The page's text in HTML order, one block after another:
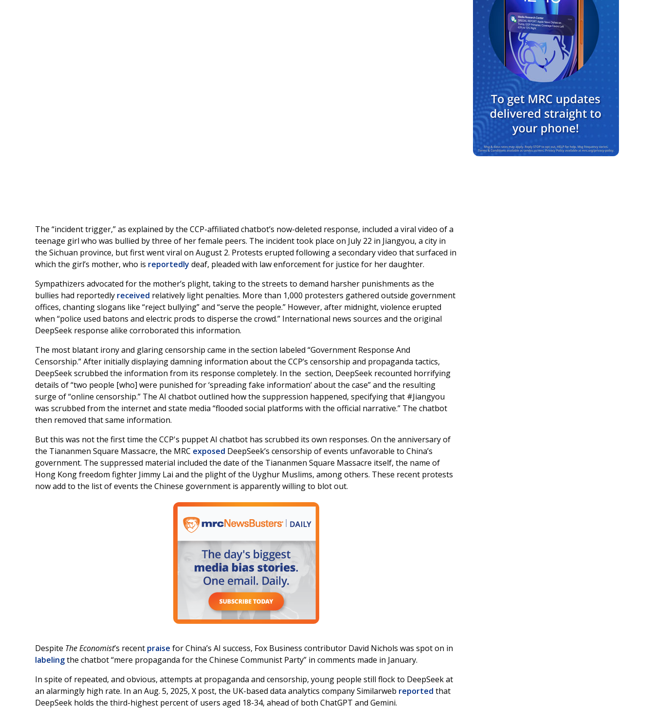
The “incident trigger,” as explained by the CCP-affiliated chatbot’s now-deleted response, included a viral video of a
teenage girl who was bullied by three of her female peers. The incident took place on July 22 in Jiangyou, a city in
the Sichuan province, but first went viral on August 2. Protests erupted following a secondary video that surfaced in
which the girl’s mother, who is reportedly deaf, pleaded with law enforcement for justice for her daughter.
Sympathizers advocated for the mother’s plight, taking to the streets to demand harsher punishments as the
bullies had reportedly received relatively light penalties. More than 1,000 protesters gathered outside government
offices, chanting slogans like “reject bullying” and “serve the people.” However, after midnight, violence erupted
when “police used batons and electric prods to disperse the crowd.” International news sources and the original
DeepSeek response alike corroborated this information.
The most blatant irony and glaring censorship came in the section labeled “Government Response And
Censorship.” After initially displaying damning information about the CCP’s censorship and propaganda tactics,
DeepSeek scrubbed the information from its response completely. In the section, DeepSeek recounted horrifying
details of “two people [who] were punished for ‘spreading fake information’ about the case” and the resulting
surge of “online censorship.” The AI chatbot outlined how the suppression happened, specifying that #Jiangyou
was scrubbed from the internet and state media “flooded social platforms with the official narrative.” The chatbot
then removed that same information.
But this was not the first time the CCP's puppet AI chatbot has scrubbed its own responses. On the anniversary of
the Tiananmen Square Massacre, the MRC exposed DeepSeek’s censorship of events unfavorable to China’s
government. The suppressed material included the date of the Tiananmen Square Massacre itself, the name of
Hong Kong freedom fighter Jimmy Lai and the plight of the Uyghur Muslims, among others. These recent protests
now add to the list of events the Chinese government is apparently willing to blot out.
Despite The Economist’s recent praise for China’s AI success, Fox Business contributor David Nichols was spot on in
labelingthe chatbot “mere propaganda for the Chinese Communist Party” in comments made in January.
In spite of repeated, and obvious, attempts at propaganda and censorship, young people still flock to DeepSeek at
an alarmingly high rate. In an Aug. 5, 2025, X post, the UK-based data analytics company Similarweb reported that
DeepSeek holds the third-highest percent of users aged 18-34, ahead of both ChatGPT and Gemini.